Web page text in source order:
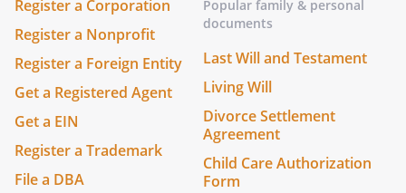
Register a Corporation
Register a Nonprofit
Register a Foreign Entity
Get a Registered Agent
Get a EIN
Register a Trademark
File a DBA
Popular family & personal
documents
Last Will and Testament
Living Will
Divorce Settlement
Agreement
Child Care Authorization
Form